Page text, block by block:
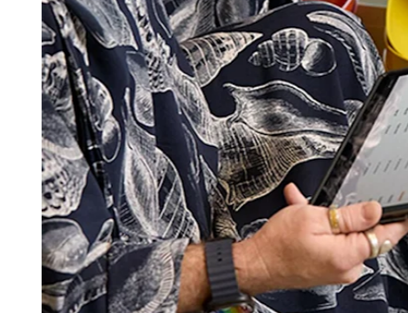
Discover
Shifts
Payroll
Advanced access
Team communication
Discover
Banking overview
Checking
Savings
Loans